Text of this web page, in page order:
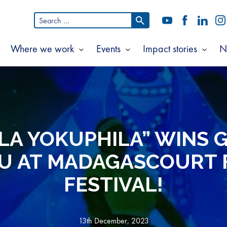
About
Where we work Show
submenu
for
Where
we
Events Show
submenu
for
Events
Impact stories Show
stories
Search
YouTubeFacebook
LinkedIn
YOKUPHILA” WINS
AT MADAGASCOURT
FESTIVAL!
13th December, 2023